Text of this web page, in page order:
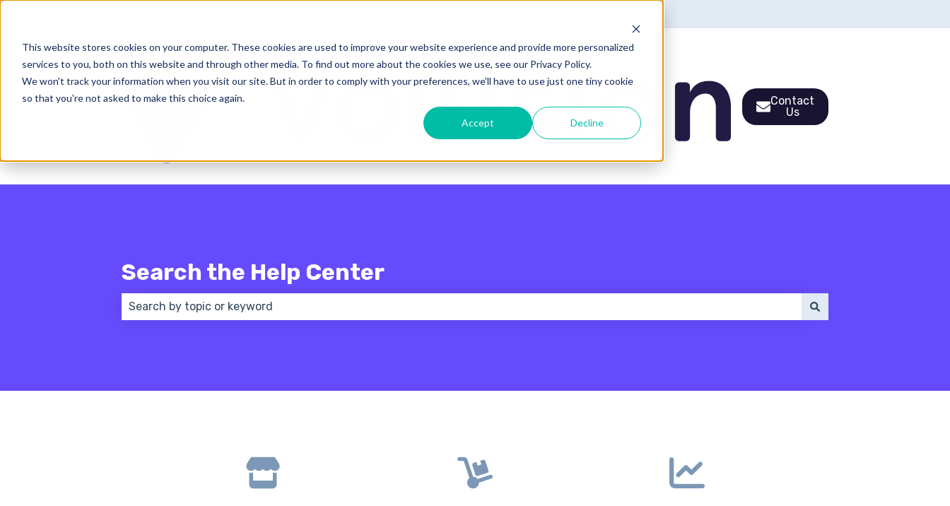
This website stores cookies on your computer. These cookies are used to improve your website experience and provide more personalized
services to you, both on this website and through other media. To find out more about the cookies we use, see our Privacy Policy.
We won't track your information when you visit our site. But in order to comply with your preferences, we'll have to use just one tiny cookie
so that you're not asked to make this choice again.
Accept Decline
Contact
Us
Search the Help Center